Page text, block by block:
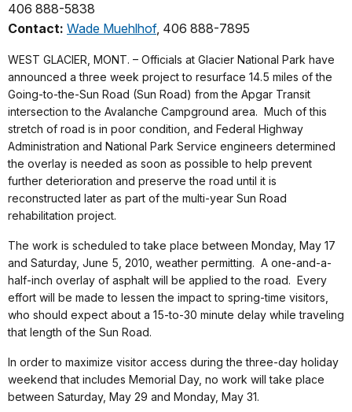
406 888-5838
Contact: Wade Muehlhof, 406 888-7895
WEST GLACIER, MONT. – Officials at Glacier National Park have
announced a three week project to resurface 14.5 miles of the
Going-to-the-Sun Road (Sun Road) from the Apgar Transit
intersection to the Avalanche Campground area. Much of this
stretch of road is in poor condition, and Federal Highway
Administration and National Park Service engineers determined
the overlay is needed as soon as possible to help prevent
further deterioration and preserve the road until it is
reconstructed later as part of the multi-year Sun Road
rehabilitation project.
The work is scheduled to take place between Monday, May 17
and Saturday, June 5, 2010, weather permitting. A one-and-a-
half-inch overlay of asphalt will be applied to the road. Every
effort will be made to lessen the impact to spring-time visitors,
who should expect about a 15-to-30 minute delay while traveling
that length of the Sun Road.
In order to maximize visitor access during the three-day holiday
weekend that includes Memorial Day, no work will take place
between Saturday, May 29 and Monday, May 31.